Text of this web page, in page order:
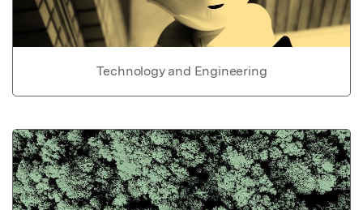
Technology and Engineering